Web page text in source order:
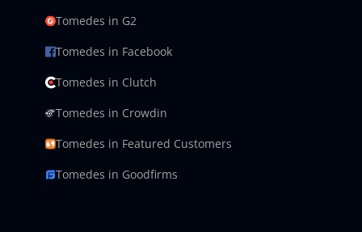
Tomedes in G2
Tomedes in Facebook
Tomedes in Clutch
Tomedes in Crowdin
Tomedes in Featured Customers
Tomedes in Goodfirms